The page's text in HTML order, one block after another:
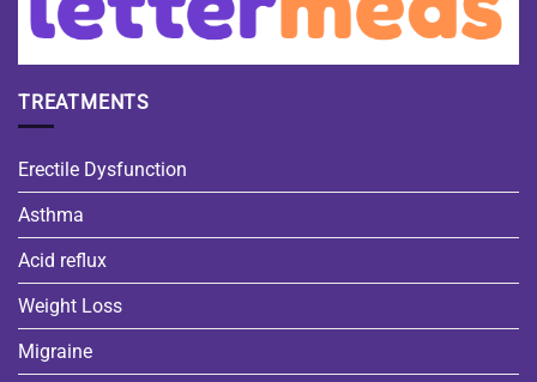
TREATMENTS
Erectile Dysfunction
Asthma
Acid reflux
Weight Loss
Migraine